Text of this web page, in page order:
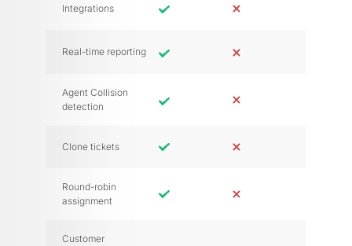
Integrations
Real-time reporting
Agent Collision
detection
Clone tickets
Round-robin
assignment
Customer